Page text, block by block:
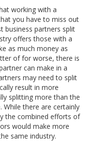
working with a
you have to miss out
business partners split
offers those with a
as much money as
of for worse, there is
can make in a
may need to split
result in more
splitting more than the
there are certainly
the combined efforts of
would make more
same industry.